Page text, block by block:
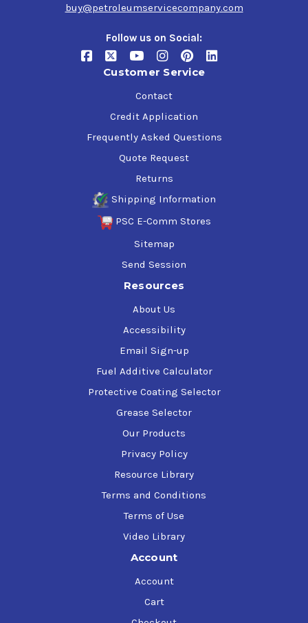
buy@petroleumservicecompany.com
Follow us on Social:
Customer Service
Contact
Credit Application
Frequently Asked Questions
Quote Request
Returns
Shipping Information
PSC E-Comm Stores
Sitemap
Send Session
Resources
About Us
Accessibility
Email Sign-up
Fuel Additive Calculator
Protective Coating Selector
Grease Selector
Our Products
Privacy Policy
Resource Library
Terms and Conditions
Terms of Use
Video Library
Account
Account
Cart